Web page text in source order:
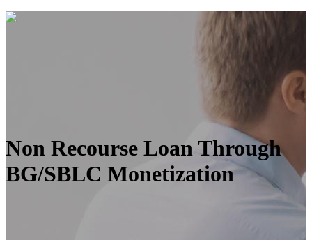
Non Recourse Loan Through
BG/SBLC Monetization